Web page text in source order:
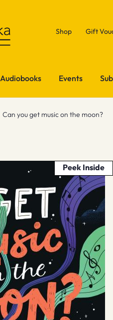
Shop Gift
Audiobooks Events
Can you get music on the moon?
Peek Inside